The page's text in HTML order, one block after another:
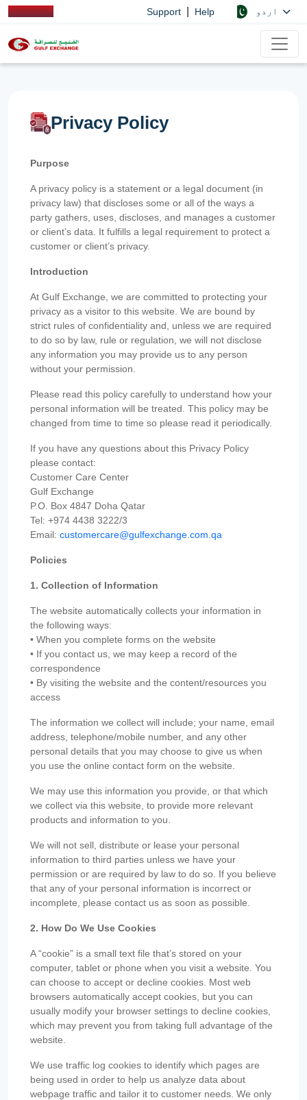
Support Help
Privacy Policy
Purpose
A privacy policy is a statement or a legal document (in
privacy law) that discloses some or all of the ways a
party gathers, uses, discloses, and manages a customer
or client’s data. It fulfills a legal requirement to protect a
customer or client’s privacy.
Introduction
At Gulf Exchange, we are committed to protecting your
privacy as a visitor to this website. We are bound by
strict rules of confidentiality and, unless we are required
to do so by law, rule or regulation, we will not disclose
any information you may provide us to any person
without your permission.
Please read this policy carefully to understand how your
personal information will be treated. This policy may be
changed from time to time so please read it periodically.
If you have any questions about this Privacy Policy
please contact:
Customer Care Center
Gulf Exchange
P.O. Box 4847 Doha Qatar
Tel: +974 4438 3222/3
Email: customercare@gulfexchange.com.qa
Policies
1. Collection of Information
The website automatically collects your information in
the following ways:
• When you complete forms on the website
• If you contact us, we may keep a record of the
correspondence
• By visiting the website and the content/resources you
access
The information we collect will include; your name, email
address, telephone/mobile number, and any other
personal details that you may choose to give us when
you use the online contact form on the website.
We may use this information you provide, or that which
we collect via this website, to provide more relevant
products and information to you.
We will not sell, distribute or lease your personal
information to third parties unless we have your
permission or are required by law to do so. If you believe
that any of your personal information is incorrect or
incomplete, please contact us as soon as possible.
2. How Do We Use Cookies
A “cookie” is a small text file that’s stored on your
computer, tablet or phone when you visit a website. You
can choose to accept or decline cookies. Most web
browsers automatically accept cookies, but you can
usually modify your browser settings to decline cookies,
which may prevent you from taking full advantage of the
website.
We use traffic log cookies to identify which pages are
being used in order to help us analyze data about
webpage traffic and tailor it to customer needs. We only